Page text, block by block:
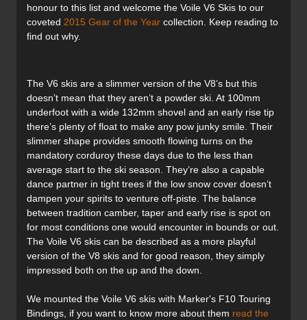
honour to this list and welcome the Voile V6 Skis to our
coveted 2015 Gear of the Year collection. Keep reading to
find out why.
The V6 skis are a slimmer version of the V8’s but this
doesn’t mean that they aren’t a powder ski. At 100mm
underfoot with a wide 132mm shovel and an early rise tip
there’s plenty of float to make any pow junky smile. Their
slimmer shape provides smooth flowing turns on the
mandatory corduroy these days due to the less than
average start to the ski season. They’re also a capable
dance partner in tight trees if the low snow cover doesn’t
dampen your spirits to venture off-piste. The balance
between tradition camber, taper and early rise is spot on
for most conditions one would encounter in bounds or out.
The Voile V6 skis can be described as a more playful
version of the V8 skis and for good reason, they simply
impressed both on the up and the down.
We mounted the Voile V6 skis with Marker's F10 Touring
Bindings, if you want to know more about them read the